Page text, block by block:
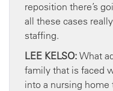
reposition there’s
all these cases
staffing.
LEE KELSO: What
family that is faced
into a nursing